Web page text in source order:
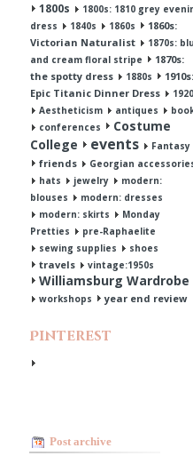
1800s
1800s: 1810 grey
dress
1840s 1860s
1860s:
Victorian Naturalist
1870s:
and cream floral stripe
1870s:
the spotty dress
1880s
1910s:
Epic Titanic Dinner Dress
Aestheticism
antiques
conferences
Costume
College
events Fantasy
friends
Georgian
hats
jewelry
modern:
blouses
modern: dresses
modern: skirts
Monday
Pretties
pre-Raphaelite
sewing supplies
shoes
travels vintage:1950s
Williamsburg Wardrobe
workshops year end review
Pinterest
Post archive